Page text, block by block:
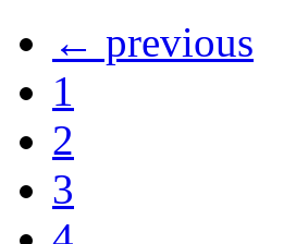
← previous
1
2
3